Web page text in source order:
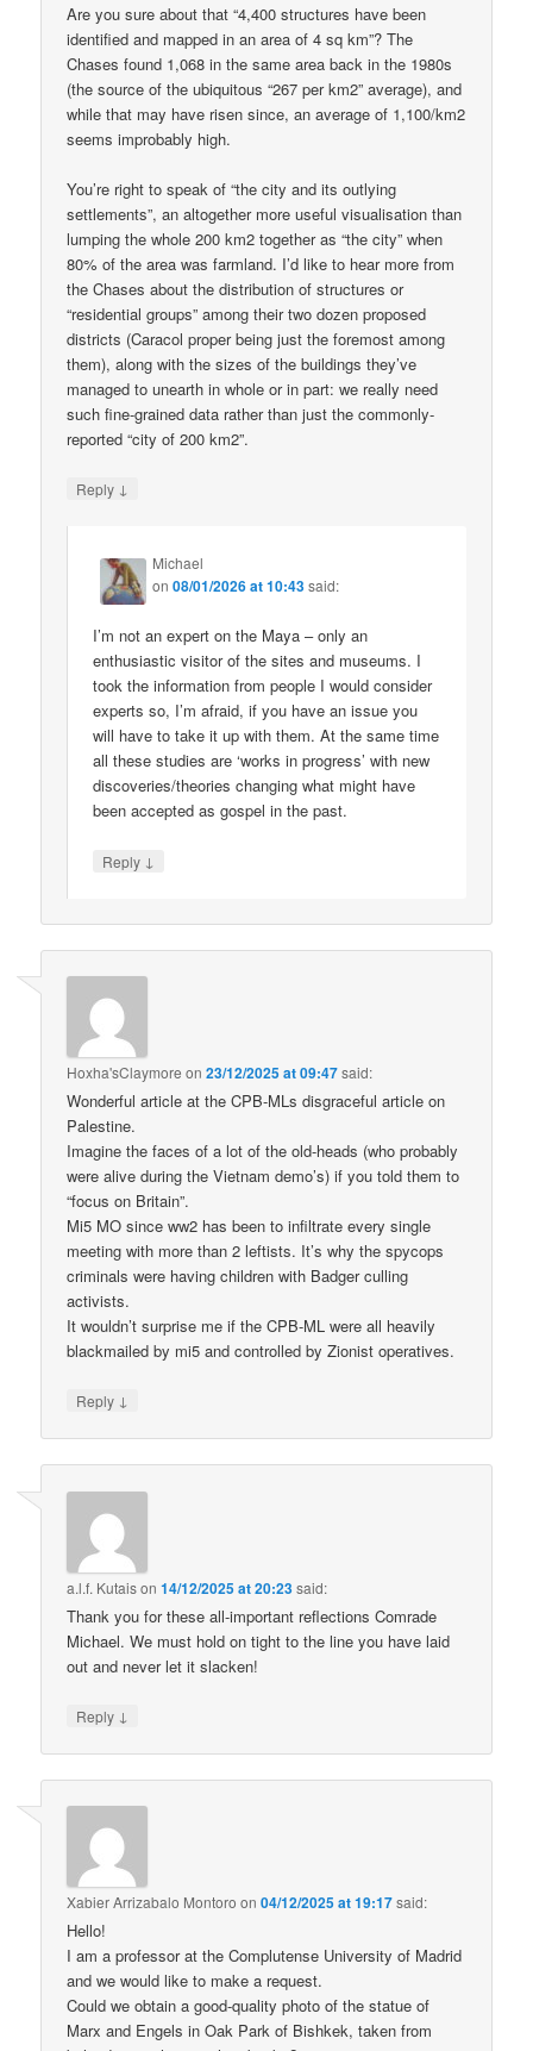
Are you sure about that “4,400 structures have been
identified and mapped in an area of 4 sq km”? The
Chases found 1,068 in the same area back in the 1980s
(the source of the ubiquitous “267 per km2” average), and
while that may have risen since, an average of 1,100/km2
seems improbably high.
You’re right to speak of “the city and its outlying
settlements”, an altogether more useful visualisation than
lumping the whole 200 km2 together as “the city” when
80% of the area was farmland. I’d like to hear more from
the Chases about the distribution of structures or
“residential groups” among their two dozen proposed
districts (Caracol proper being just the foremost among
them), along with the sizes of the buildings they’ve
managed to unearth in whole or in part: we really need
such fine-grained data rather than just the commonly-
reported “city of 200 km2”.
Reply ↓
Michael
on08/01/2026 at 10:43said:
I’m not an expert on the Maya – only an
enthusiastic visitor of the sites and museums. I
took the information from people I would consider
experts so, I’m afraid, if you have an issue you
will have to take it up with them. At the same time
all these studies are ‘works in progress’ with new
discoveries/theories changing what might have
been accepted as gospel in the past.
Reply ↓
Hoxha'sClaymore on23/12/2025 at 09:47said:
Wonderful article at the CPB-MLs disgraceful article on
Palestine.
Imagine the faces of a lot of the old-heads (who probably
were alive during the Vietnam demo’s) if you told them to
“focus on Britain”.
Mi5 MO since ww2 has been to infiltrate every single
meeting with more than 2 leftists. It’s why the spycops
criminals were having children with Badger culling
activists.
It wouldn’t surprise me if the CPB-ML were all heavily
blackmailed by mi5 and controlled by Zionist operatives.
Reply ↓
a.l.f. Kutaison14/12/2025 at 20:23said:
Thank you for these all-important reflections Comrade
Michael. We must hold on tight to the line you have laid
out and never let it slacken!
Reply ↓
Xabier Arrizabalo Montoro on04/12/2025 at 19:17said:
Hello!
I am a professor at the Complutense University of Madrid
and we would like to make a request.
Could we obtain a good-quality photo of the statue of
Marx and Engels in Oak Park of Bishkek, taken from